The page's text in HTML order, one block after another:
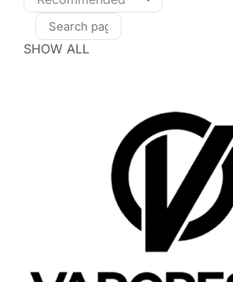
SHOW ALL